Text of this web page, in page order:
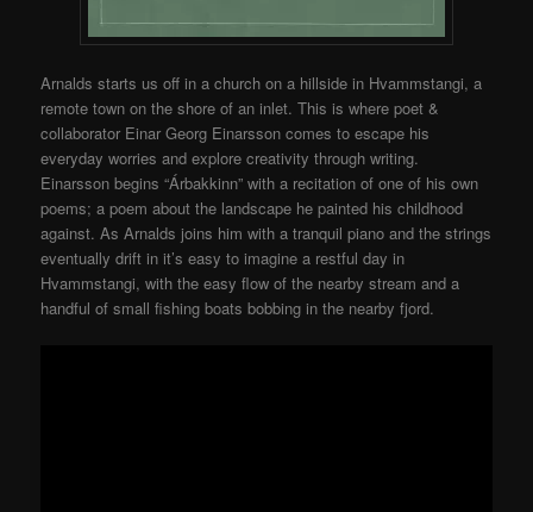
Arnalds starts us off in a church on a hillside in Hvammstangi, a
remote town on the shore of an inlet. This is where poet &
collaborator Einar Georg Einarsson comes to escape his
everyday worries and explore creativity through writing.
Einarsson begins “Árbakkinn” with a recitation of one of his own
poems; a poem about the landscape he painted his childhood
against. As Arnalds joins him with a tranquil piano and the strings
eventually drift in it’s easy to imagine a restful day in
Hvammstangi, with the easy flow of the nearby stream and a
handful of small fishing boats bobbing in the nearby fjord.